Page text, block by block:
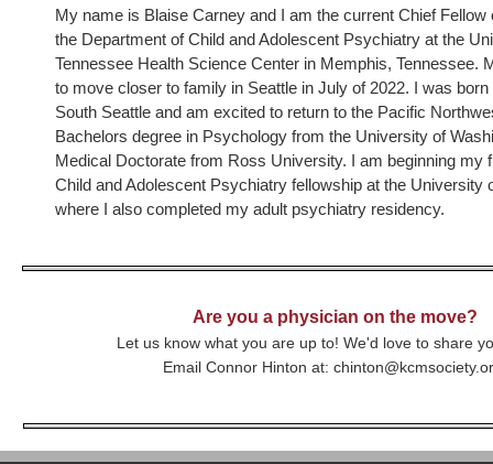
My name is Blaise Carney and I am the current Chief Fellow
the Department of Child and Adolescent Psychiatry at the
Tennessee Health Science Center in Memphis, Tennessee.
to move closer to family in Seattle in July of 2022. I was born
South Seattle and am excited to return to the Pacific
Bachelors degree in Psychology from the University of
Medical Doctorate from Ross University. I am beginning my
Child and Adolescent Psychiatry fellowship at the University
where I also completed my adult psychiatry residency.
Are you a physician on the move?
Let us know what you are up to! We'd love to share
Email Connor Hinton at: